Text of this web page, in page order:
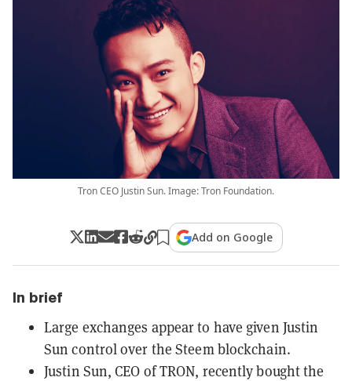
Tron CEO Justin Sun. Image: Tron Foundation.
Add on Google
In brief
Large exchanges appear to have given Justin
Sun control over the Steem blockchain.
Justin Sun, CEO of TRON, recently bought the